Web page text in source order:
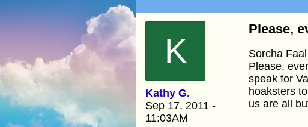
K
Kathy G.
Sep 17, 2011 -
11:03AM
Please,
Sorcha
Please,
speak for
hoaksters
us are all